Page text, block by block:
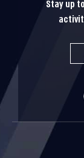
Stay up